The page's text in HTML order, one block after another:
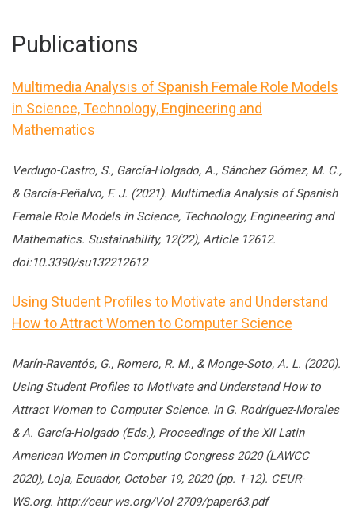
Publications
Multimedia Analysis of Spanish Female Role Models
in Science, Technology, Engineering and
Mathematics
Verdugo-Castro, S., García-Holgado, A., Sánchez Gómez, M. C.,
& García-Peñalvo, F. J. (2021). Multimedia Analysis of Spanish
Female Role Models in Science, Technology, Engineering and
Mathematics. Sustainability, 12(22), Article 12612.
doi:10.3390/su132212612
Using Student Profiles to Motivate and Understand
How to Attract Women to Computer Science
Marín-Raventós, G., Romero, R. M., & Monge-Soto, A. L. (2020).
Using Student Profiles to Motivate and Understand How to
Attract Women to Computer Science. In G. Rodríguez-Morales
& A. García-Holgado (Eds.), Proceedings of the XII Latin
American Women in Computing Congress 2020 (LAWCC
2020), Loja, Ecuador, October 19, 2020 (pp. 1-12). CEUR-
WS.org. http://ceur-ws.org/Vol-2709/paper63.pdf